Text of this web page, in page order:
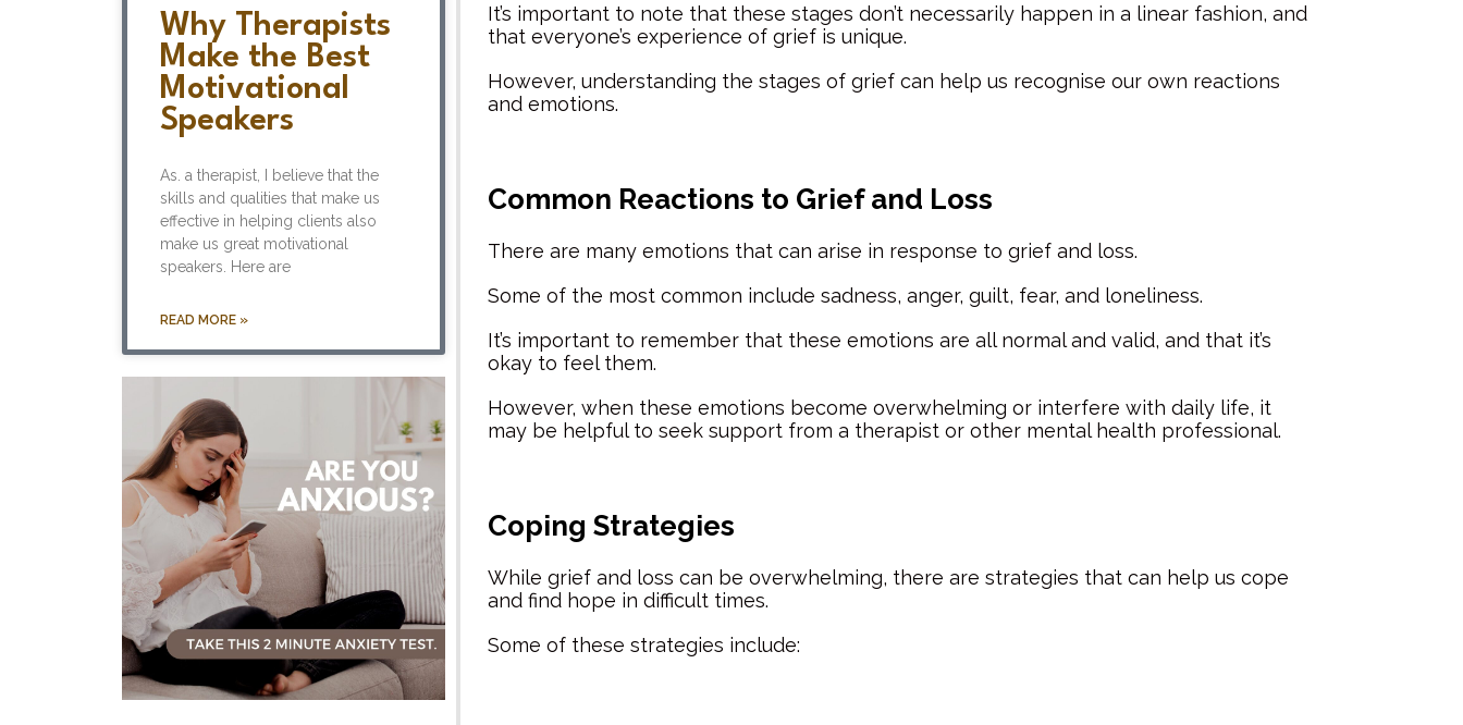
Why Therapists
Make the Best
Motivational
Speakers
As. a therapist, I believe that the
skills and qualities that make us
effective in helping clients also
make us great motivational
speakers. Here are
READ MORE »
It’s important to note that these stages don’t necessarily happen in a linear fashion, and
that everyone’s experience of grief is unique.
However, understanding the stages of grief can help us recognise our own reactions
and emotions.
Common Reactions to Grief and Loss
There are many emotions that can arise in response to grief and loss.
Some of the most common include sadness, anger, guilt, fear, and loneliness.
It’s important to remember that these emotions are all normal and valid, and that it’s
okay to feel them.
However, when these emotions become overwhelming or interfere with daily life, it
may be helpful to seek support from a therapist or other mental health professional.
Coping Strategies
While grief and loss can be overwhelming, there are strategies that can help us cope
and find hope in difficult times.
Some of these strategies include: